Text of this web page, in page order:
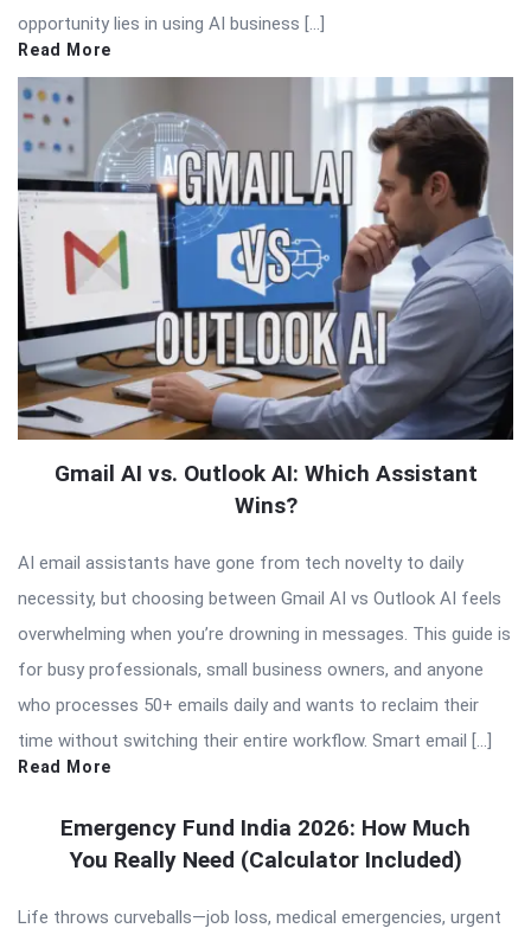
opportunity lies in using AI business […]
Read More
Gmail AI vs. Outlook AI: Which Assistant
Wins?
AI email assistants have gone from tech novelty to daily
necessity, but choosing between Gmail AI vs Outlook AI feels
overwhelming when you’re drowning in messages. This guide is
for busy professionals, small business owners, and anyone
who processes 50+ emails daily and wants to reclaim their
time without switching their entire workflow. Smart email […]
Read More
Emergency Fund India 2026: How Much
You Really Need (Calculator Included)
Life throws curveballs—job loss, medical emergencies, urgent